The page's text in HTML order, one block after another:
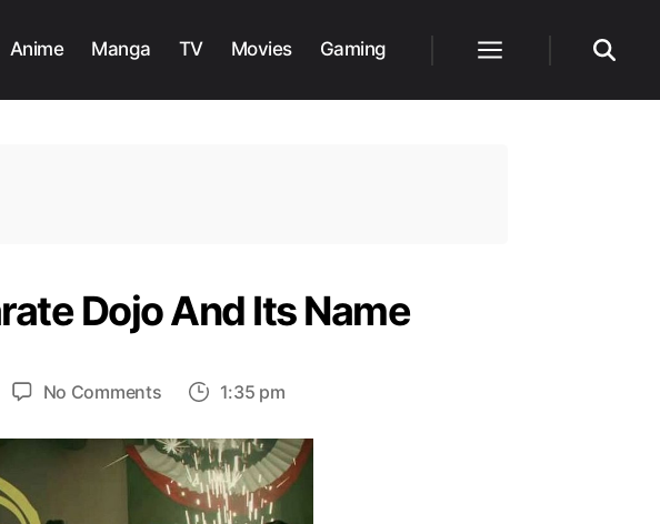
Anime Manga TV Movies Gaming
Dojo And Its Name
No Commentson
Kai:
The
Origins
1:35 pm